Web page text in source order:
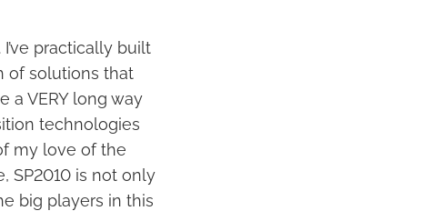
practically built
of solutions that
a VERY long way
technologies
my love of the
SP2010 is not only
big players in this